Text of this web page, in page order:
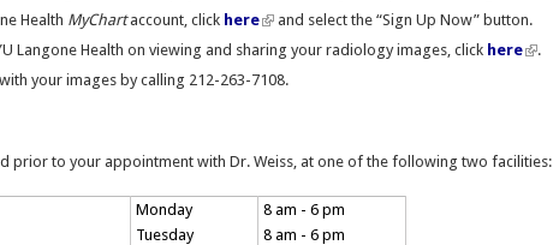
Health MyChartaccount, click here
and select the “Sign Up Now” button.
Langone Health on viewing and sharing your radiology images, click here
.
your images by calling 212-263-7108.
prior to your appointment with Dr. Weiss, at one of the following two facilities:
Monday
Tuesday
8 am - 6 pm
8 am - 6 pm